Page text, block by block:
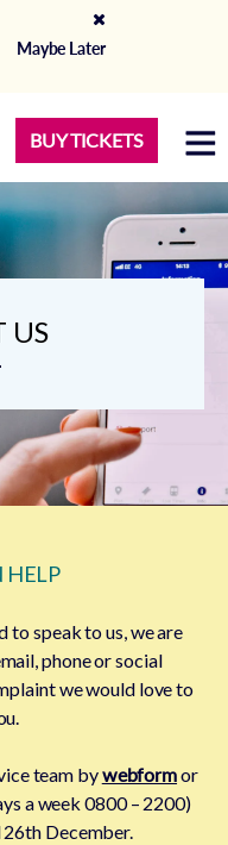
Maybe Later
BUY TICKETS
US
HELP
to speak to us, we are
phone or social
we would love to
team bywebformor
a week 0800 – 2200)
December.